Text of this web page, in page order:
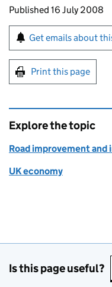
Updates to this
Published 16 July 2008
Sign up for
Get emails about
Print this page
Explore the topic
Road improvement
UK economy
Is this page useful?